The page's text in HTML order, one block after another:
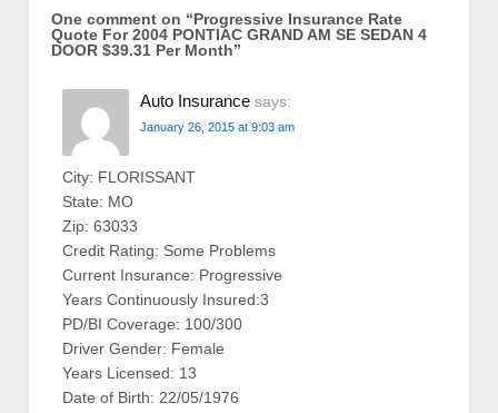
One comment on “Progressive Insurance Rate
Quote For 2004 PONTIAC GRAND AM SE SEDAN 4
DOOR $39.31 Per Month”
Auto Insurance says:
January 26, 2015 at 9:03 am
City: FLORISSANT
State: MO
Zip: 63033
Credit Rating: Some Problems
Current Insurance: Progressive
Years Continuously Insured:3
PD/BI Coverage: 100/300
Driver Gender: Female
Years Licensed: 13
Date of Birth: 22/05/1976